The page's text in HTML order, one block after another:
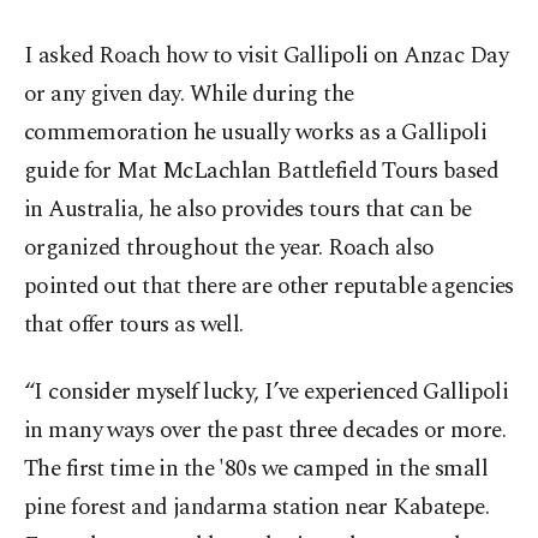
I asked Roach how to visit Gallipoli on Anzac Day
or any given day. While during the
commemoration he usually works as a Gallipoli
guide for Mat McLachlan Battlefield Tours based
in Australia, he also provides tours that can be
organized throughout the year. Roach also
pointed out that there are other reputable agencies
that offer tours as well.
“I consider myself lucky, I’ve experienced Gallipoli
in many ways over the past three decades or more.
The first time in the '80s we camped in the small
pine forest and jandarma station near Kabatepe.